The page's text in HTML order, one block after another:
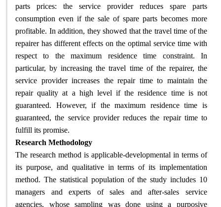
parts prices: the service provider reduces spare parts
consumption even if the sale of spare parts becomes more
profitable. In addition, they showed that the travel time of the
repairer has different effects on the optimal service time with
respect to the maximum residence time constraint. In
particular, by increasing the travel time of the repairer, the
service provider increases the repair time to maintain the
repair quality at a high level if the residence time is not
guaranteed. However, if the maximum residence time is
guaranteed, the service provider reduces the repair time to
fulfill its promise.
Research Methodology
The research method is applicable-developmental in terms of
its purpose, and qualitative in terms of its implementation
method. The statistical population of the study includes 10
managers and experts of sales and after-sales service
agencies, whose sampling was done using a purposive